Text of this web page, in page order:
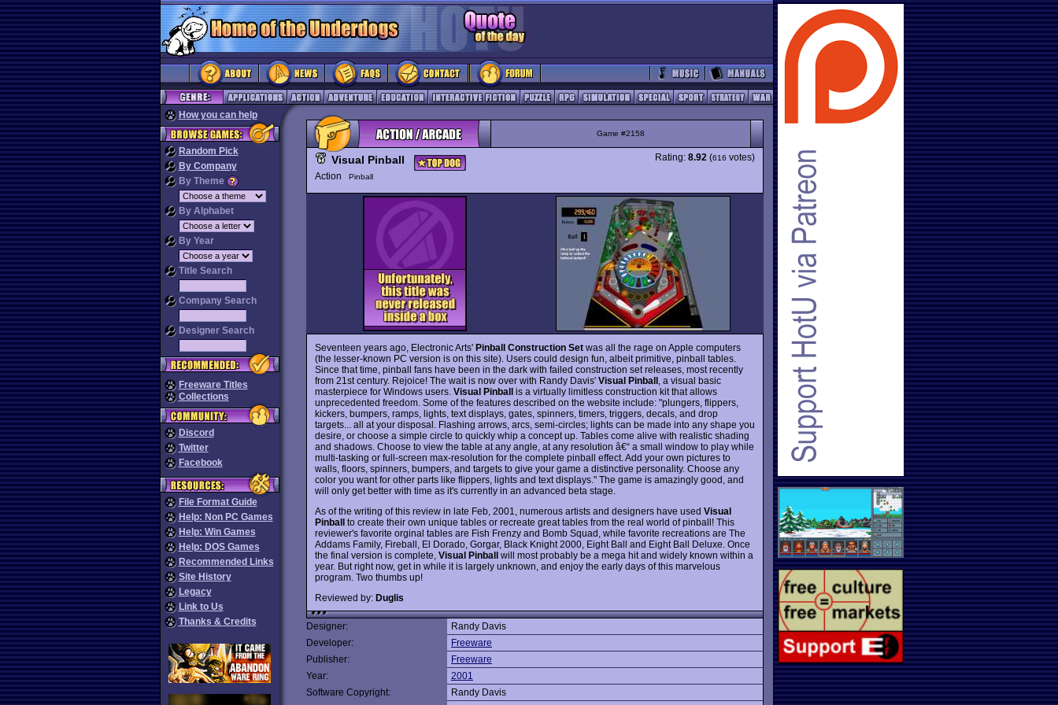
How you can help
Random Pick
By Company
By Theme
By Alphabet
By Year
Title Search
Company Search
Designer Search
Freeware Titles
Collections
Discord
Twitter
Facebook
File Format Guide
Help: Non PC Games
Help: Win Games
Help: DOS Games
Recommended Links
Site History
Legacy
Link to Us
Thanks & Credits
Game #2158
Visual Pinball
Action Pinball
Rating: 8.92 (616 votes)
Seventeen years ago, Electronic Arts' Pinball Construction Set was all the rage on Apple computers
(the lesser-known PC version is on this site). Users could design fun, albeit primitive, pinball tables.
Since that time, pinball fans have been in the dark with failed construction set releases, most recently
from 21st century. Rejoice! The wait is now over with Randy Davis' Visual Pinball , a visual basic
masterpiece for Windows users. Visual Pinball is a virtually limitless construction kit that allows
unprecedented freedom. Some of the features described on the website include: "plungers, flippers,
kickers, bumpers, ramps, lights, text displays, gates, spinners, timers, triggers, decals, and drop
targets... all at your disposal. Flashing arrows, arcs, semi-circles; lights can be made into any shape you
desire, or choose a simple circle to quickly whip a concept up. Tables come alive with realistic shading
and shadows. Choose to view the table at any angle, at any resolution â€“ a small window to play while
multi-tasking or full-screen max-resolution for the complete pinball effect. Add your own pictures to
walls, floors, spinners, bumpers, and targets to give your game a distinctive personality. Choose any
color you want for other parts like flippers, lights and text displays." The game is amazingly good, and
will only get better with time as it's currently in an advanced beta stage.
As of the writing of this review in late Feb, 2001, numerous artists and designers have used Visual
Pinball to create their own unique tables or recreate great tables from the real world of pinball! This
reviewer's favorite orginal tables are Fish Frenzy and Bomb Squad, while favorite recreations are The
Addams Family, Fireball, El Dorado, Gorgar, Black Knight 2000, Eight Ball and Eight Ball Deluxe. Once
the final version is complete, Visual Pinball will most probably be a mega hit and widely known within a
year. But right now, get in while it is largely unknown, and enjoy the early days of this marvelous
program. Two thumbs up!
Reviewed by: Duglis
Designer:
Randy Davis
Developer:
Freeware
Publisher:
Freeware
Year:
2001
Software Copyright:
Randy Davis